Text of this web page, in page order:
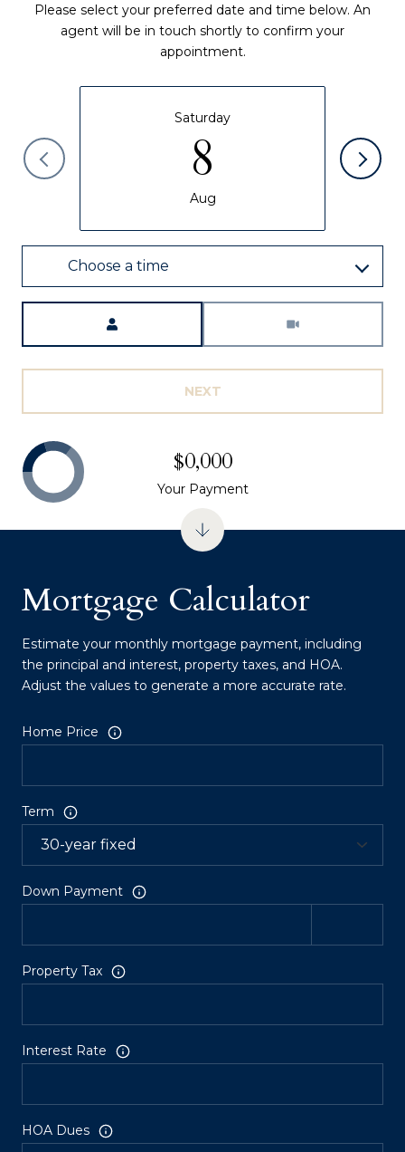
Please select your preferred date and time below. An
agent will be in touch shortly to confirm your
appointment.
Saturday
8
Aug
Choose a time
NEXT
Mortgage Calculator
Estimate your monthly mortgage payment, including
the principal and interest, property taxes, and HOA.
Adjust the values to generate a more accurate rate.
Home Price
Term
Down Payment
Property Tax
Interest Rate
HOA Dues
$0,000
Your Payment